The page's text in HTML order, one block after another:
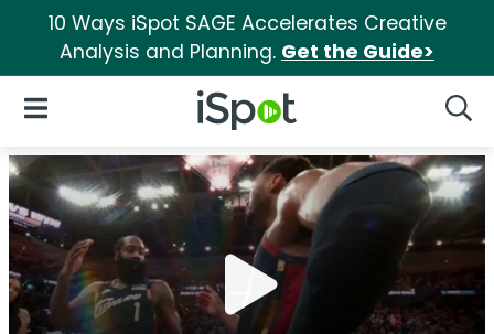
10 Ways iSpot SAGE Accelerates Creative
Analysis and Planning. Get the Guide>
iSpot Logo
Open Navigation